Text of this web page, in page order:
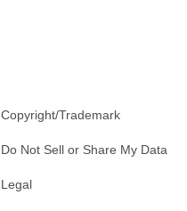
Copyright/Trademark
Do Not Sell or Share My Data
Legal